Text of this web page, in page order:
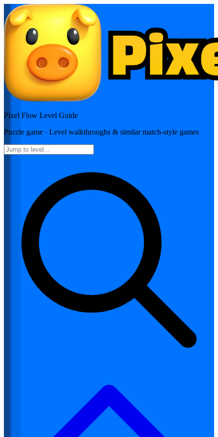
Pixel Flow Level Guide
Puzzle game · Level walkthroughs & similar match-style games